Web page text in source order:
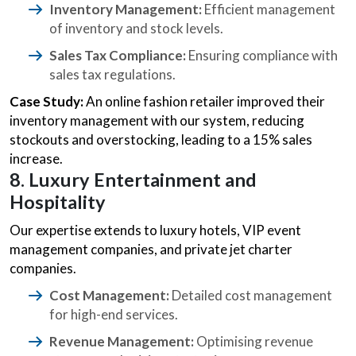
Inventory Management: Efficient management
of inventory and stock levels.
Sales Tax Compliance: Ensuring compliance with
sales tax regulations.
Case Study:An online fashion retailer improved their
inventory management with our system, reducing
stockouts and overstocking, leading to a 15% sales
increase.
8. Luxury Entertainment and
Hospitality
Our expertise extends to luxury hotels, VIP event
management companies, and private jet charter
companies.
Cost Management: Detailed cost management
for high-end services.
Revenue Management: Optimising revenue